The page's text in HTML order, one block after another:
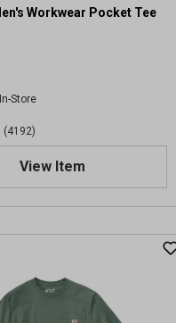
Workwear Pocket Tee
Store
(4192)
View Item